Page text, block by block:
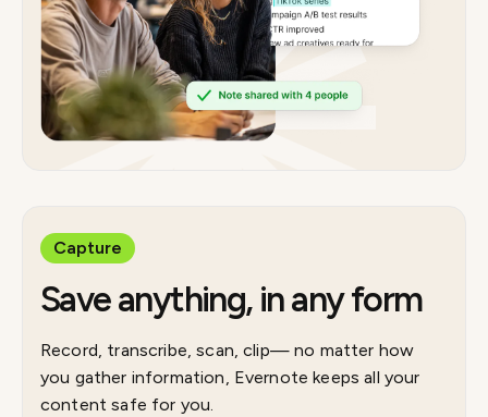
Capture
Save anything, in any form
Record, transcribe, scan, clip— no matter how
you gather information, Evernote keeps all your
content safe for you.